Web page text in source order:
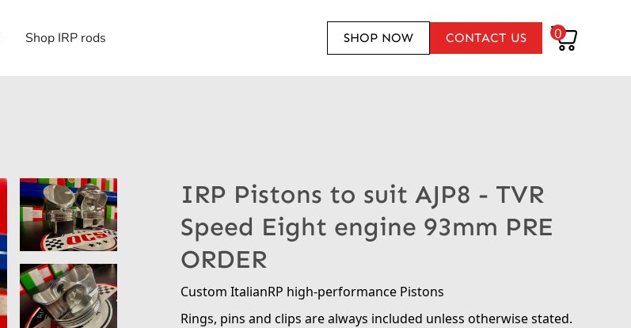
Shop IRP rods SHOP NOW CONTACT US 0
IRP Pistons to suit AJP8 - TVR
Speed Eight engine 93mm PRE
ORDER
Custom ItalianRP high-performance Pistons
Rings, pins and clips are always included unless otherwise stated.